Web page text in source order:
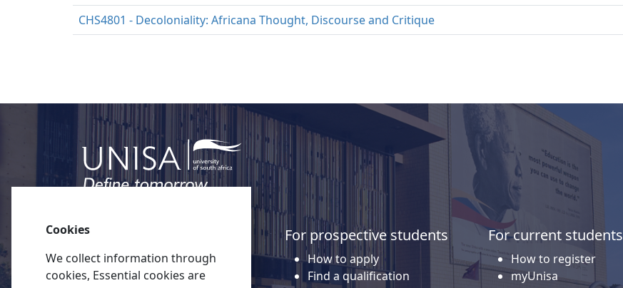
CHS4801 - Decoloniality: Africana Thought, Discourse and Critique
Quick links
About Unisa
Alumni
For prospective students
How to apply
Find a qualification
For current students
How to register
myUnisa
Cookies
We collect information through
cookies, Essential cookies are